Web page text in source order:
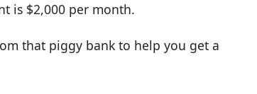
is $2,000 per month.
that piggy bank to help you get a